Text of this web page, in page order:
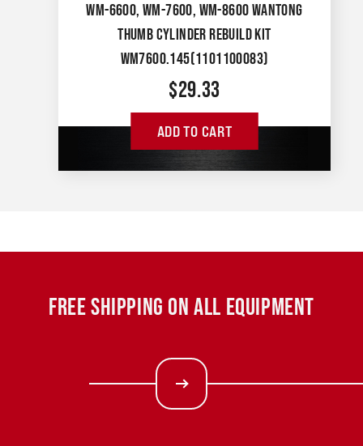
WM-6600, WM-7600, WM-8600 WANTONG
THUMB CYLINDER REBUILD KIT
WM7600.145(1101100083)
$29.33
ADD TO CART
FREE SHIPPING ON ALL EQUIPMENT